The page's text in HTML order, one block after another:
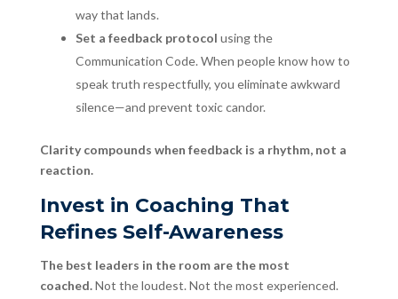
way that lands.
Set a feedback protocol using the
Communication Code. When people know how to
speak truth respectfully, you eliminate awkward
silence—and prevent toxic candor.
Clarity compounds when feedback is a rhythm, not a
reaction.
Invest in Coaching That
Refines Self-Awareness
The best leaders in the room are the most
coached.Not the loudest. Not the most experienced.